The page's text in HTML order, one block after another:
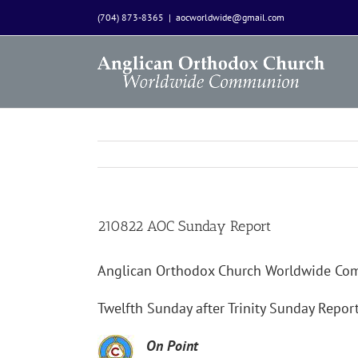
to
(704) 873-8365 | aocworldwide@gmail.com
210822 AOC Sunday Report
Anglican Orthodox Church Worldwide
Twelfth Sunday after Trinity Sunday
On Point